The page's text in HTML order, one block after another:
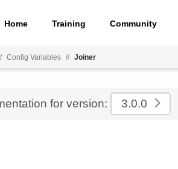
Home Training Community
Config Variables // Joiner
for version: 3.0.0